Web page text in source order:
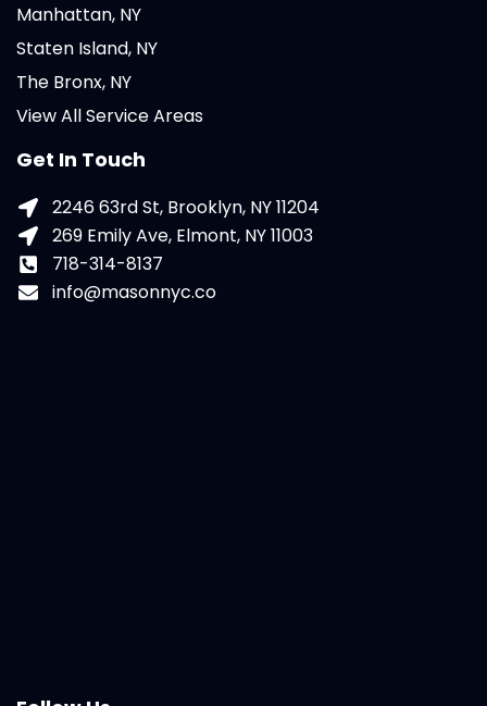
Manhattan, NY
Staten Island, NY
The Bronx, NY
View All Service Areas
Get In Touch
2246 63rd St, Brooklyn, NY 11204
269 Emily Ave, Elmont, NY 11003
718-314-8137
info@masonnyc.co